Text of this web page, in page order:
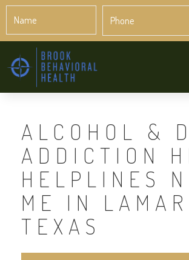
ALCOHOL &
ADDICTION
HELPLINES
ME IN LAMAR
TEXAS